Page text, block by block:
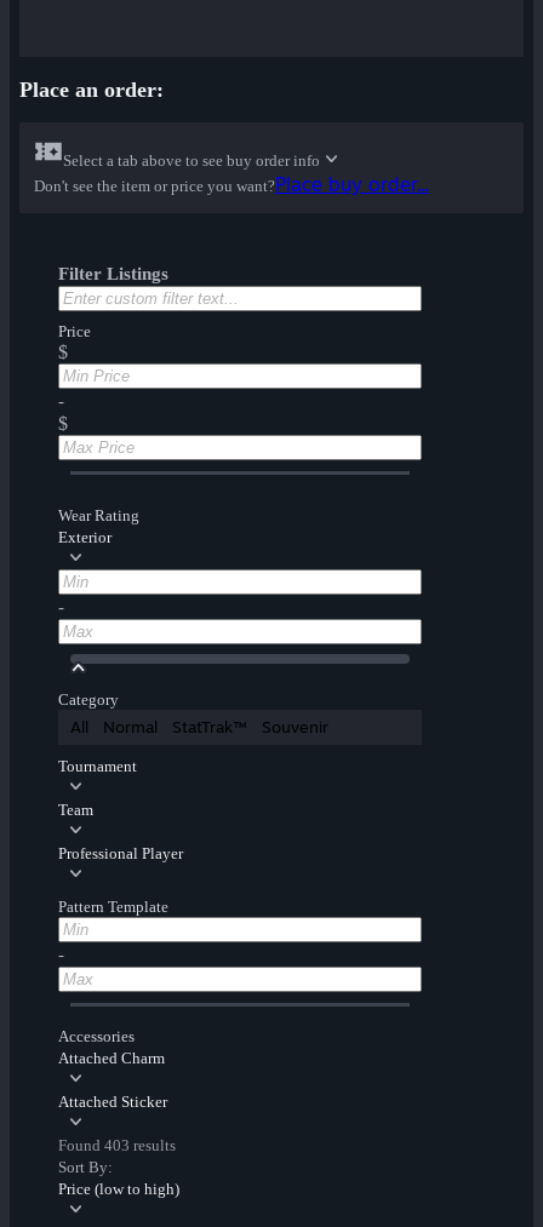
Place an order:
Select a tab above to see buy order info
Don't see the item or price you want?Place buy order...
Filter Listings
Price
$
-
$
Wear Rating
Exterior
-
Category
All Normal StatTrak™ Souvenir
Tournament
Team
Professional Player
Pattern Template
-
Accessories
Attached Charm
Attached Sticker
Found 403 results
Sort By:
Price (low to high)